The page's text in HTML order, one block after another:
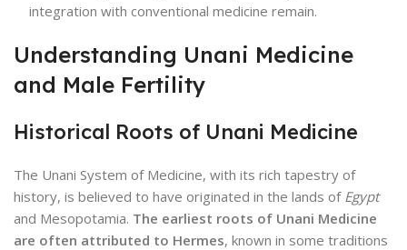
integration with conventional medicine remain.
Understanding Unani Medicine
and Male Fertility
Historical Roots of Unani Medicine
The Unani System of Medicine, with its rich tapestry of
history, is believed to have originated in the lands of Egypt
and Mesopotamia. The earliest roots of Unani Medicine
are often attributed to Hermes, known in some traditions